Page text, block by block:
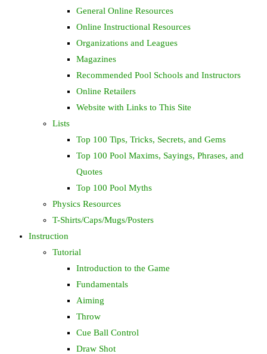
General Online Resources
Online Instructional Resources
Organizations and Leagues
Magazines
Recommended Pool Schools and Instructors
Online Retailers
Website with Links to This Site
Lists
Top 100 Tips, Tricks, Secrets, and Gems
Top 100 Pool Maxims, Sayings, Phrases, and
Quotes
Top 100 Pool Myths
Physics Resources
T-Shirts/Caps/Mugs/Posters
Instruction
Tutorial
Introduction to the Game
Fundamentals
Aiming
Throw
Cue Ball Control
Draw Shot